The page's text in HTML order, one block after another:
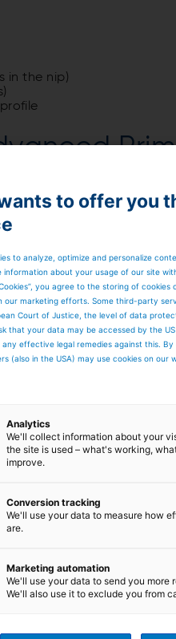
in the nip)
to offer you
to analyze, optimize and personalize
information about your usage of our site
you agree to the storing of
our marketing efforts. Some third-party
Court of Justice, the level of data
that your data may be accessed by the
effective legal remedies against this. By
(also in the USA) may use cookies on our
Analytics
We'll collect information about your
the site is used – what's working,
improve.
Conversion tracking
We'll use your data to measure how
are.
Marketing automation
We'll use your data to send you more
We'll also use it to exclude you from